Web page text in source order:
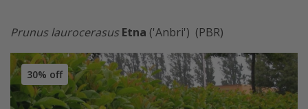
Prunus laurocerasus Etna ('Anbri') (PBR)
30% off